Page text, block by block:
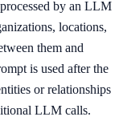
by an LLM
locations,
them and
is used after the
or relationships
LLM calls.